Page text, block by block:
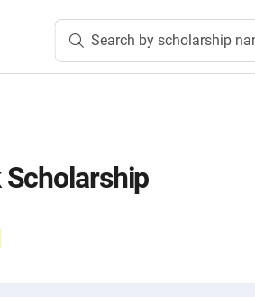
Search by scholarship